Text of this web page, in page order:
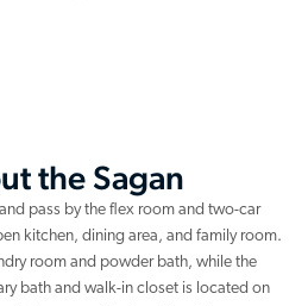
the Sagan
pass by the flex room and two-car
kitchen, dining area, and family room.
room and powder bath, while the
bath and walk-in closet is located on